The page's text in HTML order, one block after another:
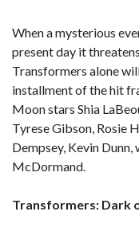
When a mysterious
present day it
Transformers alone
installment of the hit
Moon stars Shia
Tyrese Gibson, Rosie
Dempsey, Kevin
McDormand.
Transformers: Dark